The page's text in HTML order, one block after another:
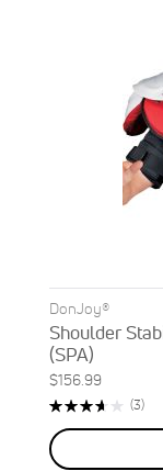
DonJoy®
Shoulder
(SPA)
$156.99
Rating:
(3)